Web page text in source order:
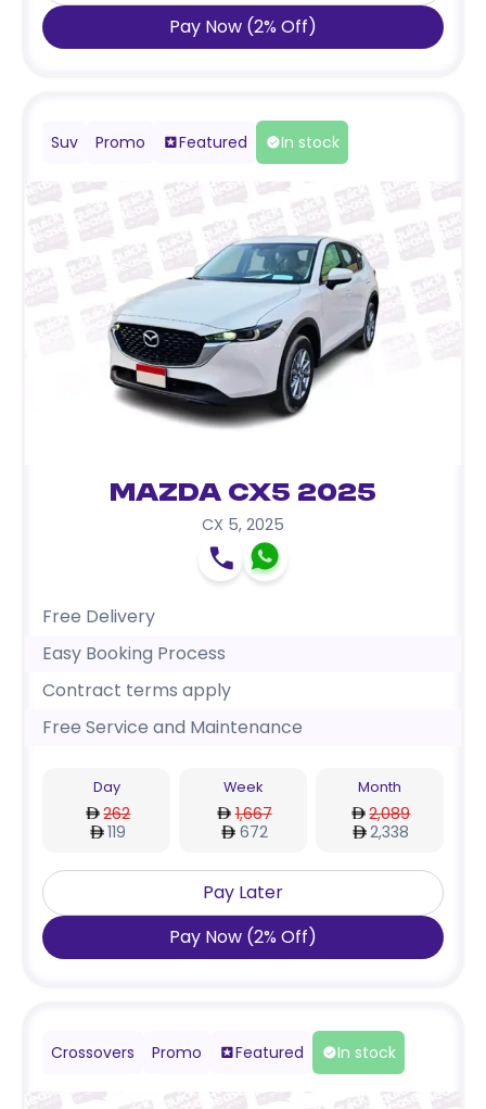
Pay Now (2% Off)
Suv Promo Featured In stock
Mazda CX5 2025
CX 5, 2025
Free Delivery
Easy Booking Process
Contract terms apply
Free Service and Maintenance
Day
262
119
Week
1,667
672
Month
2,089
2,338
Pay Later
Pay Now (2% Off)
Crossovers Promo Featured In stock